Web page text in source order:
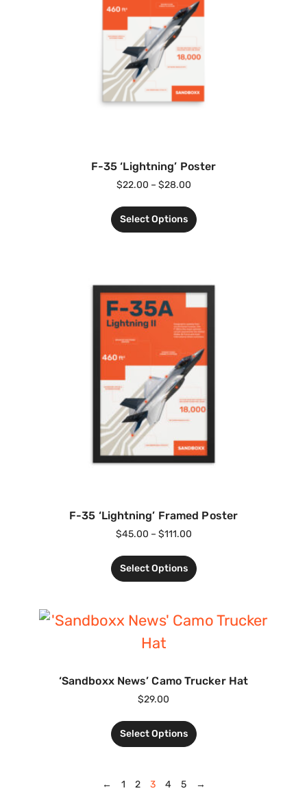
F-35 ‘Lightning’ Poster
$22.00 – $28.00
Select Options
F-35 ‘Lightning’ Framed Poster
$45.00 – $111.00
Select Options
‘Sandboxx News’ Camo Trucker Hat
$29.00
Select Options
← 1 2 3 4 5 →